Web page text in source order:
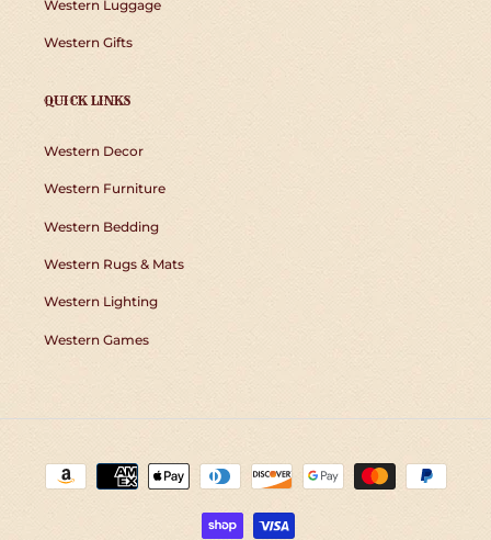
Western Luggage
Western Gifts
QUICK LINKS
Western Decor
Western Furniture
Western Bedding
Western Rugs & Mats
Western Lighting
Western Games
Payment
methods